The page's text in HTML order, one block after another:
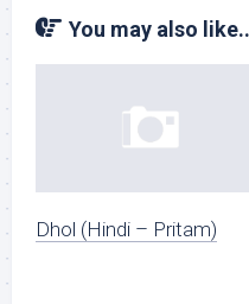
You may also
Dhol (Hindi – Pritam)